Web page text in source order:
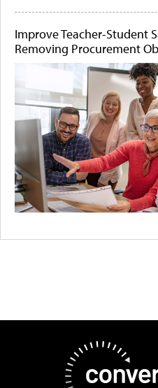
Improve Teacher-Student
Removing Procurement